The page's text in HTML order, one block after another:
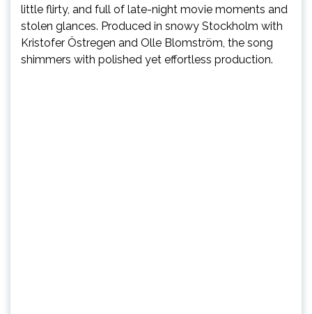
little flirty, and full of late-night movie moments and
stolen glances. Produced in snowy Stockholm with
Kristofer Östregen and Olle Blomström, the song
shimmers with polished yet effortless production.